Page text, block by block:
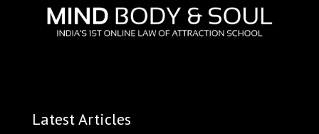
Latest Articles